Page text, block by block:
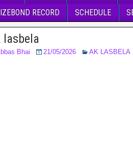
RECORD
SCHEDULE
lasbela
Bhai 21/05/2026 AK LASBELA